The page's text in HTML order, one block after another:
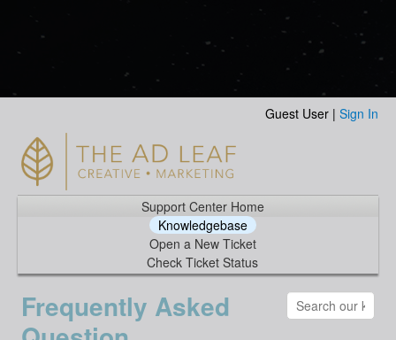
Guest User | Sign In
Support Center Home
Knowledgebase
Open a New Ticket
Check Ticket Status
Frequently Asked